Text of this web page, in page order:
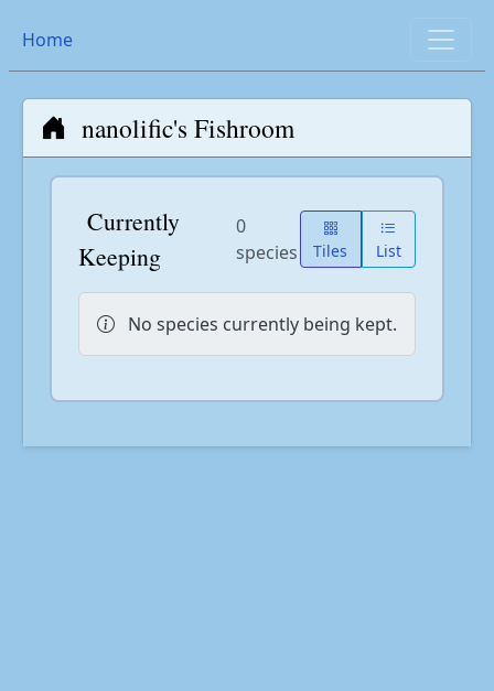
Home
nanolific's Fishroom
Currently
Keeping
0
species
Tiles List
No species currently being kept.